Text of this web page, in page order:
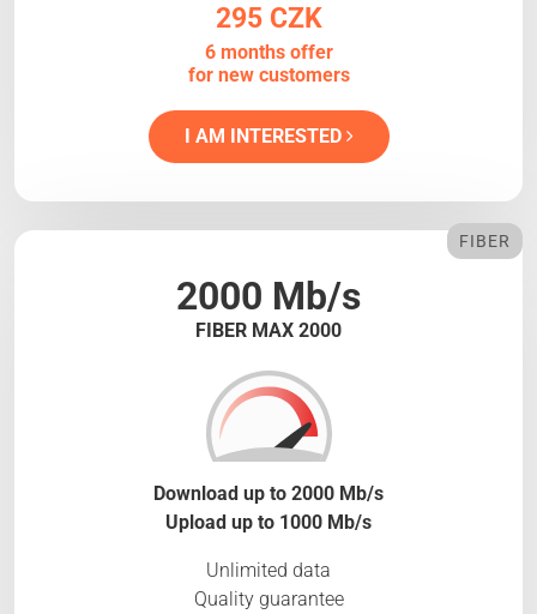
295 CZK
6 months offer
for new customers
I AM INTERESTED
2000 Mb/s
FIBER MAX 2000
FIBER
Download up to 2000 Mb/s
Upload up to 1000 Mb/s
Unlimited data
Quality guarantee